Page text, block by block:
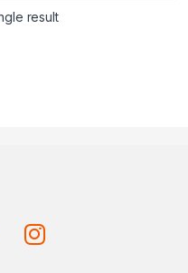
result